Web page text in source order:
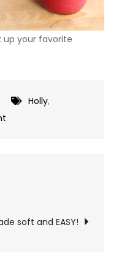
up your favorite
Holly,
soft and EASY!